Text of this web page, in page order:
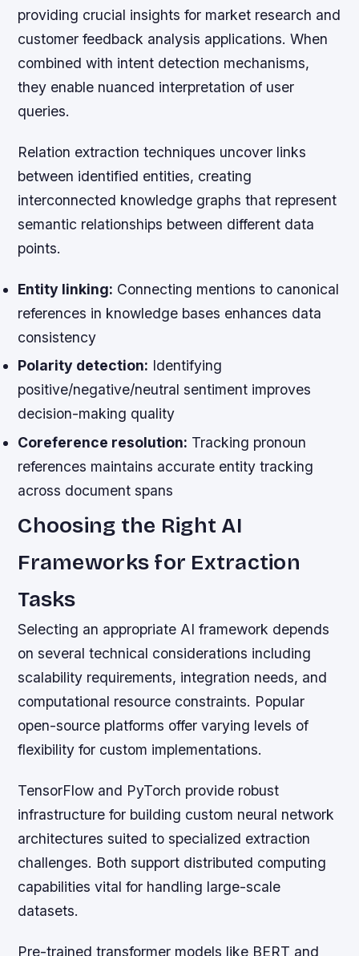
providing crucial insights for market research and
customer feedback analysis applications. When
combined with intent detection mechanisms,
they enable nuanced interpretation of user
queries.
Relation extraction techniques uncover links
between identified entities, creating
interconnected knowledge graphs that represent
semantic relationships between different data
points.
Entity linking: Connecting mentions to canonical
references in knowledge bases enhances data
consistency
Polarity detection: Identifying
positive/negative/neutral sentiment improves
decision-making quality
Coreference resolution: Tracking pronoun
references maintains accurate entity tracking
across document spans
Choosing the Right AI
Frameworks for Extraction
Tasks
Selecting an appropriate AI framework depends
on several technical considerations including
scalability requirements, integration needs, and
computational resource constraints. Popular
open-source platforms offer varying levels of
flexibility for custom implementations.
TensorFlow and PyTorch provide robust
infrastructure for building custom neural network
architectures suited to specialized extraction
challenges. Both support distributed computing
capabilities vital for handling large-scale
datasets.
Pre-trained transformer models like BERT and